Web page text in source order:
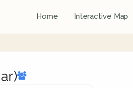
Home Interactive Map